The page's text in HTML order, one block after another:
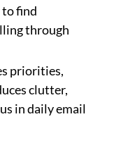
to find
through
priorities,
clutter,
in daily email